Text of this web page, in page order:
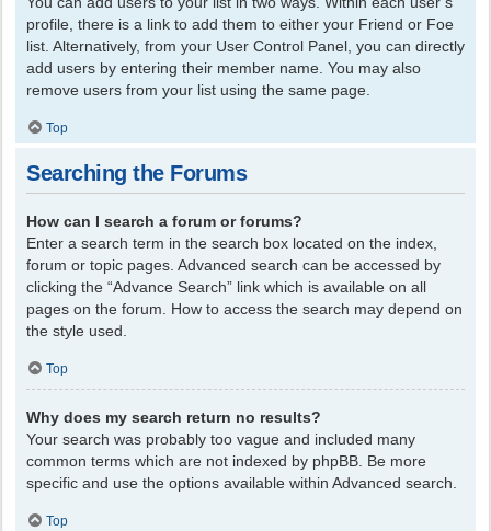
profile, there is a link to add them to either your Friend or Foe
list. Alternatively, from your User Control Panel, you can directly
add users by entering their member name. You may also
remove users from your list using the same page.
Top
Searching the Forums
How can I search a forum or forums?
Enter a search term in the search box located on the index,
forum or topic pages. Advanced search can be accessed by
clicking the “Advance Search” link which is available on all
pages on the forum. How to access the search may depend on
the style used.
Top
Why does my search return no results?
Your search was probably too vague and included many
common terms which are not indexed by phpBB. Be more
specific and use the options available within Advanced search.
Top